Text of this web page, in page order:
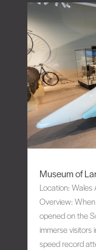
Museum of
Location: Wales
Overview:
opened on the
immerse visitors
speed record